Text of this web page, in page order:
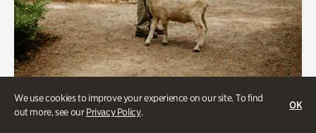
We use cookies to improve your experience on our site. To find
out more, see ourPrivacy Policy.
OK
Historic Houses